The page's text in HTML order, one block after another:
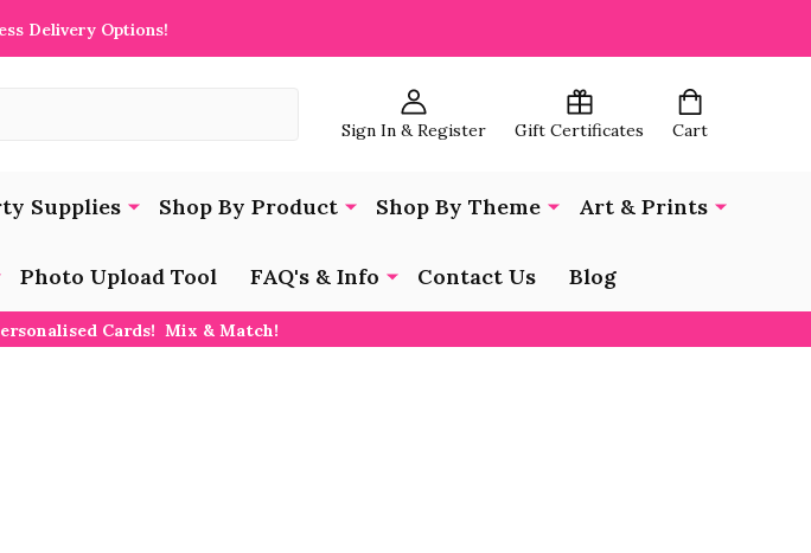
Delivery Options!
Sign In & Register Gift Certificates Cart
Supplies Shop By Product Shop By Theme Art & Prints
Photo Upload Tool FAQ's & Info Contact Us Blog
Cards! Mix & Match!